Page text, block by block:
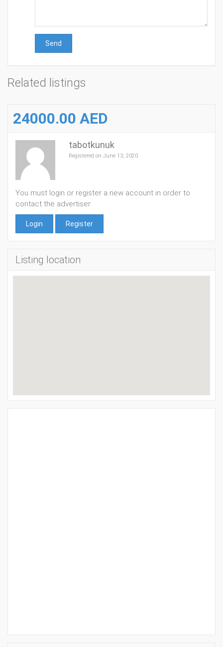
Send
Related listings
24000.00 AED
tabotkunuk
Registered on June 13, 2020
You must login or register a new account in order to
contact the advertiser
Login Register
Listing location